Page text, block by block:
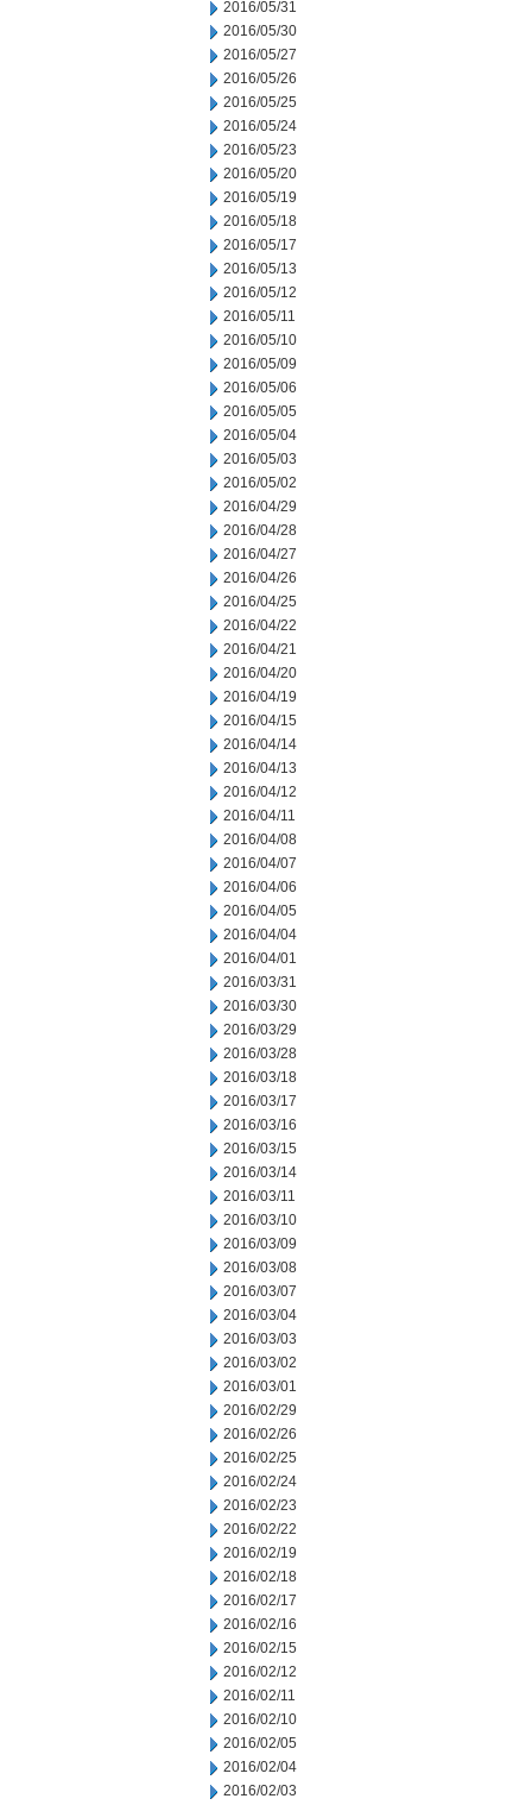
2016/05/31
2016/05/30
2016/05/27
2016/05/26
2016/05/25
2016/05/24
2016/05/23
2016/05/20
2016/05/19
2016/05/18
2016/05/17
2016/05/13
2016/05/12
2016/05/11
2016/05/10
2016/05/09
2016/05/06
2016/05/05
2016/05/04
2016/05/03
2016/05/02
2016/04/29
2016/04/28
2016/04/27
2016/04/26
2016/04/25
2016/04/22
2016/04/21
2016/04/20
2016/04/19
2016/04/15
2016/04/14
2016/04/13
2016/04/12
2016/04/11
2016/04/08
2016/04/07
2016/04/06
2016/04/05
2016/04/04
2016/04/01
2016/03/31
2016/03/30
2016/03/29
2016/03/28
2016/03/18
2016/03/17
2016/03/16
2016/03/15
2016/03/14
2016/03/11
2016/03/10
2016/03/09
2016/03/08
2016/03/07
2016/03/04
2016/03/03
2016/03/02
2016/03/01
2016/02/29
2016/02/26
2016/02/25
2016/02/24
2016/02/23
2016/02/22
2016/02/19
2016/02/18
2016/02/17
2016/02/16
2016/02/15
2016/02/12
2016/02/11
2016/02/10
2016/02/05
2016/02/04
2016/02/03